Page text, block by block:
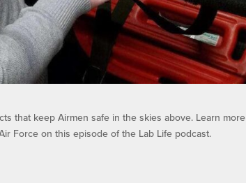
that keep Airmen safe in the skies above. Learn more
Force on this episode of the Lab Life podcast.